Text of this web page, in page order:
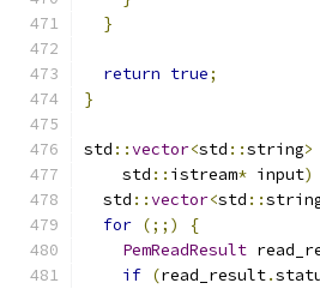
}
return true;
}
std ::vector<std ::string>
    std
:: istream* input)
  std
::vector<std ::
for (;;)
{
PemReadResult
if (read_result.